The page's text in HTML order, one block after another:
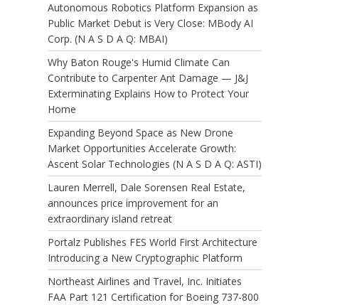
Autonomous Robotics Platform Expansion as
Public Market Debut is Very Close: MBody AI
Corp. (N A S D A Q: MBAI)
Why Baton Rouge's Humid Climate Can
Contribute to Carpenter Ant Damage — J&J
Exterminating Explains How to Protect Your
Home
Expanding Beyond Space as New Drone
Market Opportunities Accelerate Growth:
Ascent Solar Technologies (N A S D A Q: ASTI)
Lauren Merrell, Dale Sorensen Real Estate,
announces price improvement for an
extraordinary island retreat
Portalz Publishes FES World First Architecture
Introducing a New Cryptographic Platform
Northeast Airlines and Travel, Inc. Initiates
FAA Part 121 Certification for Boeing 737-800